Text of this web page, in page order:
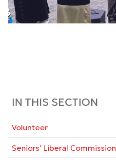
IN THIS SECTION
Volunteer
Seniors’ Liberal Commission